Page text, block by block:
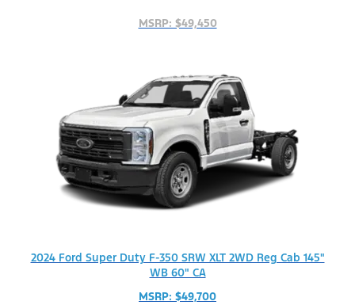
MSRP: $49,450
2024 Ford Super Duty F-350 SRW XLT 2WD Reg Cab 145"
WB 60" CA
MSRP: $49,700